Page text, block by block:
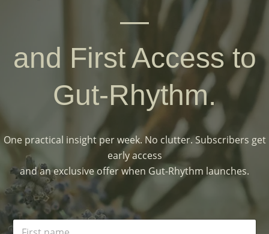
—
and First Access to
Gut-Rhythm.
One practical insight per week. No clutter. Subscribers get
early access
and an exclusive offer when Gut-Rhythm launches.
N